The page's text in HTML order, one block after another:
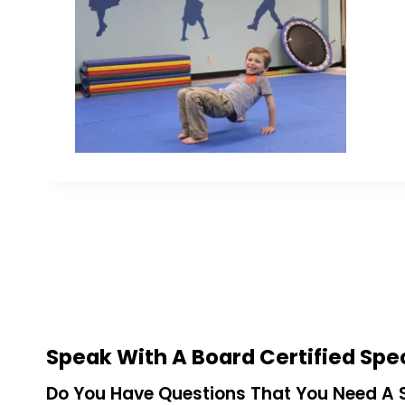
Speak With A Board Certified
Do You Have Questions That You Need